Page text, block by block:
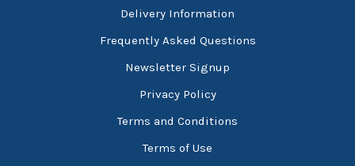
Delivery Information
Frequently Asked Questions
Newsletter Signup
Privacy Policy
Terms and Conditions
Terms of Use